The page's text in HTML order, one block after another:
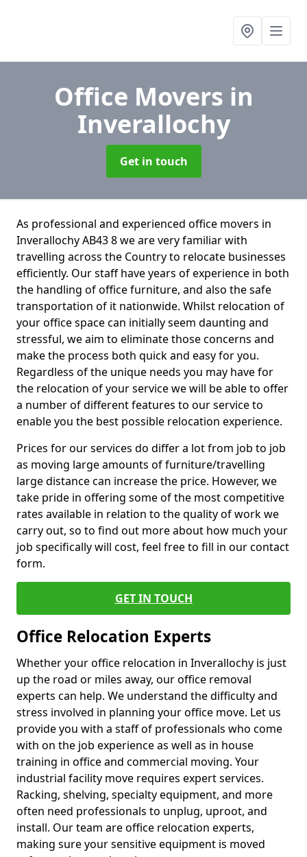
Office Movers in
Inverallochy
Get in touch
As professional and experienced office movers in
Inverallochy AB43 8 we are very familiar with
travelling across the Country to relocate businesses
efficiently. Our staff have years of experience in both
the handling of office furniture, and also the safe
transportation of it nationwide. Whilst relocation of
your office space can initially seem daunting and
stressful, we aim to eliminate those concerns and
make the process both quick and easy for you.
Regardless of the unique needs you may have for
the relocation of your service we will be able to offer
a number of different features to our service to
enable you the best possible relocation experience.
Prices for our services do differ a lot from job to job
as moving large amounts of furniture/travelling
large distance can increase the price. However, we
take pride in offering some of the most competitive
rates available in relation to the quality of work we
carry out, so to find out more about how much your
job specifically will cost, feel free to fill in our contact
form.
GET IN TOUCH
Office Relocation Experts
Whether your office relocation in Inverallochy is just
up the road or miles away, our office removal
experts can help. We understand the difficulty and
stress involved in planning your office move. Let us
provide you with a staff of professionals who come
with on the job experience as well as in house
training in office and commercial moving. Your
industrial facility move requires expert services.
Racking, shelving, specialty equipment, and more
often need professionals to unplug, uproot, and
install. Our team are office relocation experts,
making sure your sensitive equipment is moved